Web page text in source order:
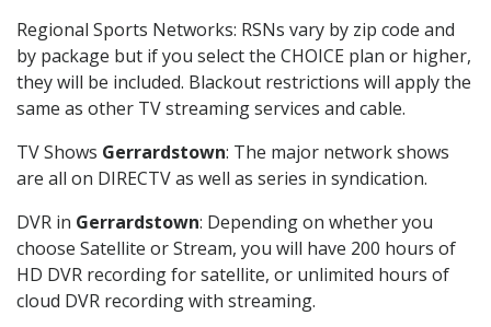
Regional Sports Networks: RSNs vary by zip code and
by package but if you select the CHOICE plan or higher,
they will be included. Blackout restrictions will apply the
same as other TV streaming services and cable.
TV Shows Gerrardstown: The major network shows
are all on DIRECTV as well as series in syndication.
DVR in Gerrardstown: Depending on whether you
choose Satellite or Stream, you will have 200 hours of
HD DVR recording for satellite, or unlimited hours of
cloud DVR recording with streaming.